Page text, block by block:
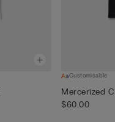
Customisable
Mercerized
$60.00